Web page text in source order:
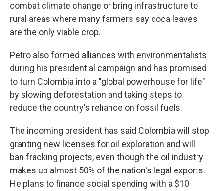
combat climate change or bring infrastructure to
rural areas where many farmers say coca leaves
are the only viable crop.
Petro also formed alliances with environmentalists
during his presidential campaign and has promised
to turn Colombia into a "global powerhouse for life"
by slowing deforestation and taking steps to
reduce the country's reliance on fossil fuels.
The incoming president has said Colombia will stop
granting new licenses for oil exploration and will
ban fracking projects, even though the oil industry
makes up almost 50% of the nation's legal exports.
He plans to finance social spending with a $10